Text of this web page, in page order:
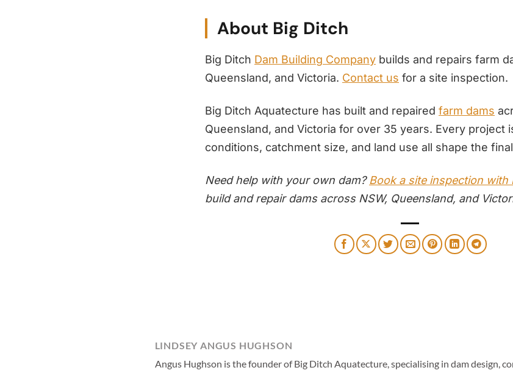
About Big Ditch
Big Ditch Dam Building Company builds and repairs farm
Queensland, and Victoria. Contact us for a site inspection.
Big Ditch Aquatecture has built and repaired farm dams
Queensland, and Victoria for over 35 years. Every
conditions, catchment size, and land use all shape the
Need help with your own dam? Book a site inspection with
build and repair dams across NSW, Queensland, and
LINDSEY ANGUS HUGHSON
Angus Hughson is the founder of Big Ditch Aquatecture, specialising in dam design,